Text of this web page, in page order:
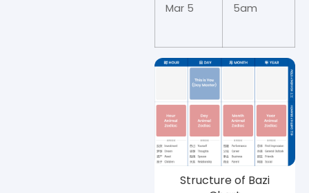
Mar 5
5am
Structure of Bazi